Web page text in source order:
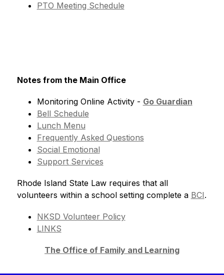
PTO Meeting Schedule
Notes from the Main Office
Monitoring Online Activity - Go Guardian
Bell Schedule
Lunch Menu
Frequently Asked Questions
Social Emotional
Support Services
Rhode Island State Law requires that all
volunteers within a school setting complete a BCI.
NKSD Volunteer Policy
LINKS
The Office of Family and Learning